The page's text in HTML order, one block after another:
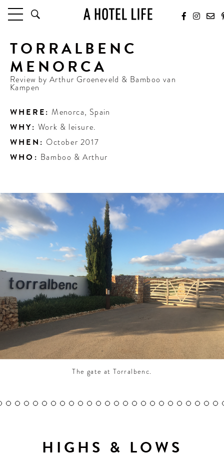
HOTELS
HOTELS BY LOCATION
HOTEL HOT LISTS
TRAVEL GUIDES
CULTURE & CELEBRATION
PEOPLE
INDUSTRY INSIDER INTERVIEWS
CONTRIBUTORS AROUND THE WORLD
ABOUT AHL
PODCAST
TORRALBENC
MENORCA
Review byArthur Groeneveld & Bamboo van
Kampen
WHERE: Menorca, Spain
WHY: Work & leisure.
WHEN: October 2017
WHO: Bamboo & Arthur
The gate at Torralbenc.
HIGHS & LOWS